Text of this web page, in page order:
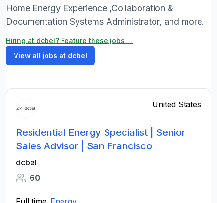
Home Energy Experience.,Collaboration &
Documentation Systems Administrator, and more.
Hiring at dcbel? Feature these jobs →
View all jobs at dcbel
United States
Residential Energy Specialist | Senior
Sales Advisor | San Francisco
dcbel
60
Full time Energy